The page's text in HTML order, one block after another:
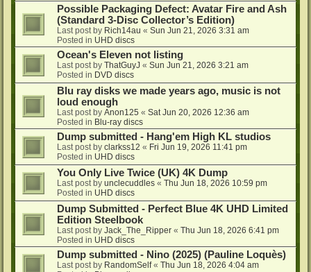
Possible Packaging Defect: Avatar Fire and Ash
(Standard 3-Disc Collector’s Edition)
Last post by Rich14au « Sun Jun 21, 2026 3:31 am
Posted in UHD discs
Ocean's Eleven not listing
Last post by ThatGuyJ « Sun Jun 21, 2026 3:21 am
Posted in DVD discs
Blu ray disks we made years ago, music is not
loud enough
Last post by Anon125 « Sat Jun 20, 2026 12:36 am
Posted in Blu-ray discs
Dump submitted - Hang'em High KL studios
Last post by clarkss12 « Fri Jun 19, 2026 11:41 pm
Posted in UHD discs
You Only Live Twice (UK) 4K Dump
Last post by unclecuddles « Thu Jun 18, 2026 10:59 pm
Posted in UHD discs
Dump Submitted - Perfect Blue 4K UHD Limited
Edition Steelbook
Last post by Jack_The_Ripper « Thu Jun 18, 2026 6:41 pm
Posted in UHD discs
Dump submitted - Nino (2025) (Pauline Loquès)
Last post by RandomSelf« Thu Jun 18, 2026 4:04 am